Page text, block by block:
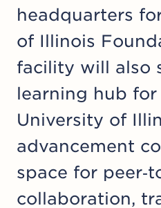
headquarters
of Illinois
facility will also
learning hub
University of
advancement
space for
collaboration,